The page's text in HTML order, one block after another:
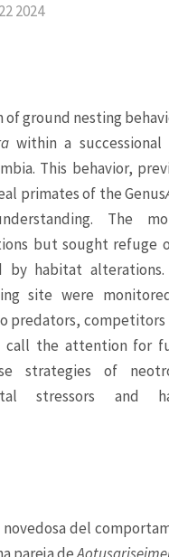
2024
ground nesting
within a successional
This behavior,
primates of the Genus
The
but sought refuge
by habitat alterations.
site were
predators, competitors
call the attention for
strategies of
stressors and
del